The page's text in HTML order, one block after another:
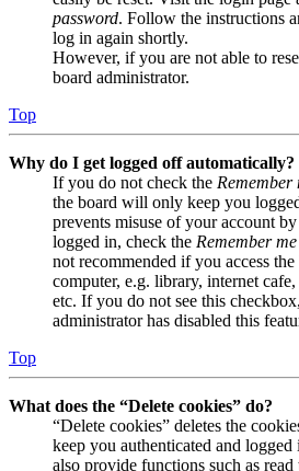
password. Follow the instructions
log in again shortly.
However, if you are not able to
board administrator.
Top
Why do I get logged off automatically?
If you do not check the Remember
the board will only keep you
prevents misuse of your account
logged in, check the Remember me
not recommended if you access
computer, e.g. library, internet
etc. If you do not see this
administrator has disabled this
Top
What does the “Delete cookies” do?
“Delete cookies” deletes the
keep you authenticated and
also provide functions such as